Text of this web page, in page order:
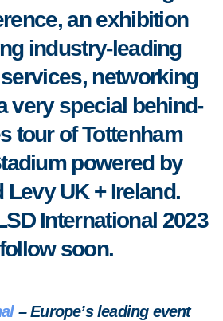
an exhibition
industry-leading
networking
very special behind-
tour of Tottenham
powered by
Levy UK + Ireland.
International 2023
soon.
– Europe’s leading event